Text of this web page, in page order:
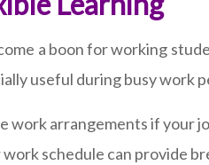
a boon for working
useful during busy work
work arrangements if your
schedule can provide